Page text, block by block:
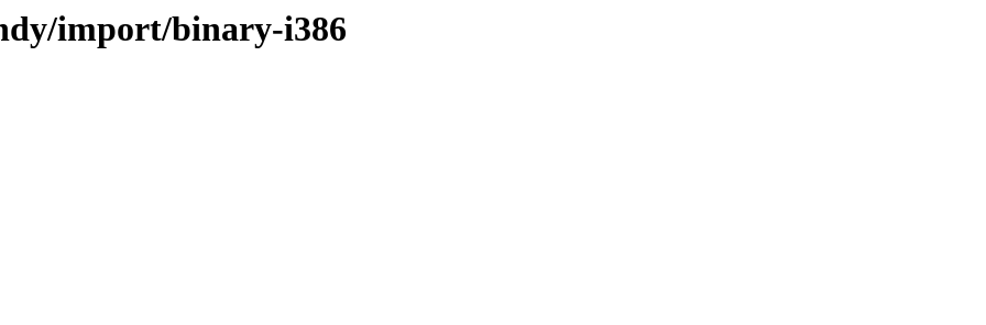
import/binary-i386